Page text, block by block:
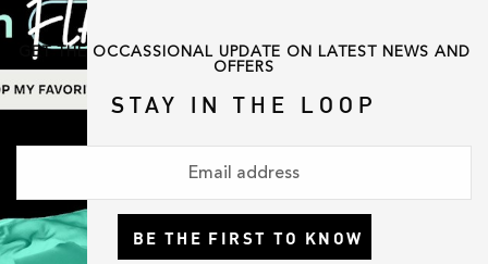
GET THE OCCASSIONAL UPDATE ON LATEST NEWS AND
OFFERS
STAY IN THE LOOP
BE THE FIRST TO KNOW